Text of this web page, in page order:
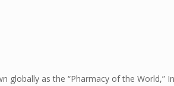
globally as the “Pharmacy of the World,”